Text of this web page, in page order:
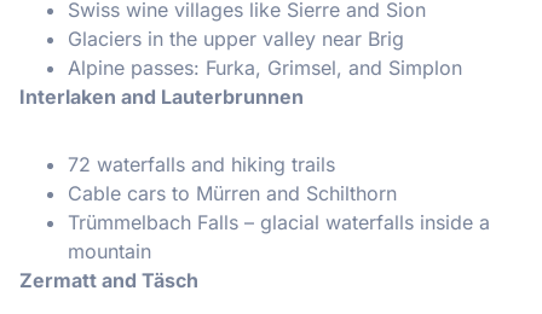
Swiss wine villages like Sierre and Sion
Glaciers in the upper valley near Brig
Alpine passes: Furka, Grimsel, and Simplon
Interlaken and Lauterbrunnen
72 waterfalls and hiking trails
Cable cars to Mürren and Schilthorn
Trümmelbach Falls – glacial waterfalls inside a
mountain
Zermatt and Täsch